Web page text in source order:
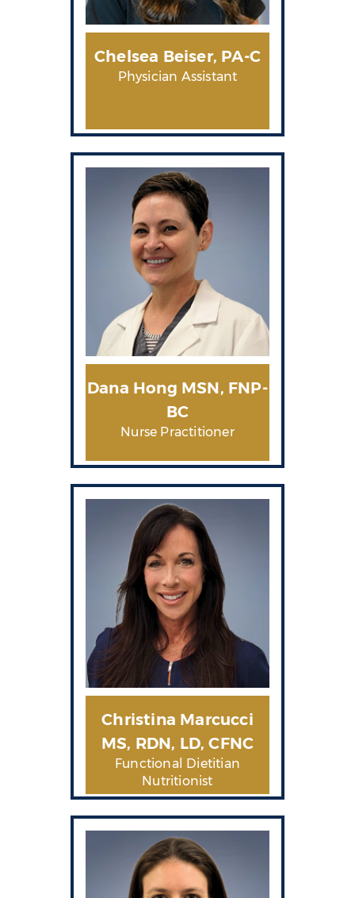
Chelsea Beiser, PA-C
Physician Assistant
Dana Hong MSN, FNP-
BC
Nurse Practitioner
Christina Marcucci
MS, RDN, LD, CFNC
Functional Dietitian
Nutritionist